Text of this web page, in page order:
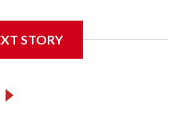
Unit.The rescue
arrested 89
the outpouring of
STORY